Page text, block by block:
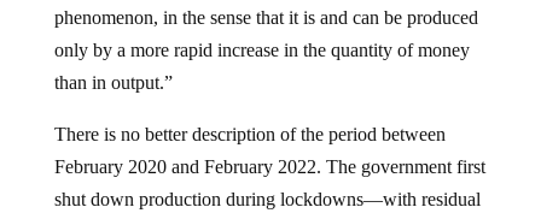
phenomenon, in the sense that it is and can be produced
only by a more rapid increase in the quantity of money
than in output.”
There is no better description of the period between
February 2020 and February 2022. The government first
shut down production during lockdowns—with residual